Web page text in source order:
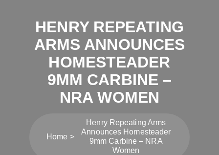
HENRY REPEATING
ARMS ANNOUNCES
HOMESTEADER
9MM CARBINE –
NRA WOMEN
Home
Henry Repeating Arms
Announces Homesteader
9mm Carbine – NRA
Women